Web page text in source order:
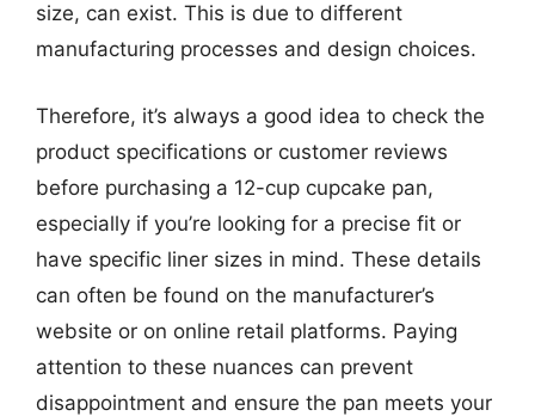
size, can exist. This is due to different
manufacturing processes and design choices.
Therefore, it’s always a good idea to check the
product specifications or customer reviews
before purchasing a 12-cup cupcake pan,
especially if you’re looking for a precise fit or
have specific liner sizes in mind. These details
can often be found on the manufacturer’s
website or on online retail platforms. Paying
attention to these nuances can prevent
disappointment and ensure the pan meets your